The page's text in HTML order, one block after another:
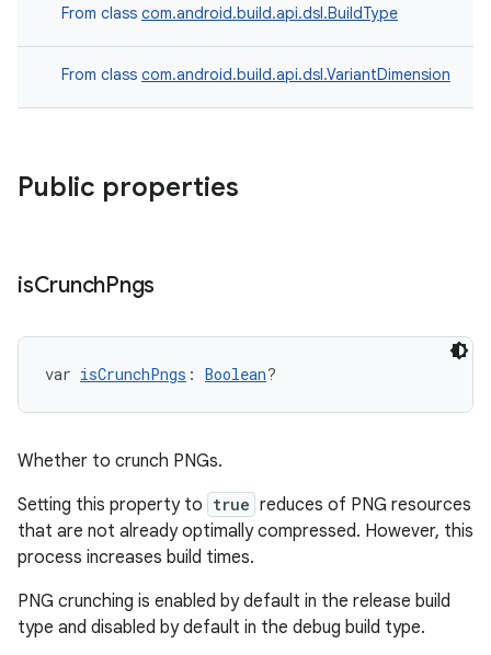
From class com.android.build.api.dsl.BuildType
From class com.android.build.api.dsl.VariantDimension
Public properties
isCrunchPngs
var isCrunchPngs : Boolean?
Whether to crunch PNGs.
Setting this property to true reduces of PNG resources
that are not already optimally compressed. However, this
process increases build times.
PNG crunching is enabled by default in the release build
type and disabled by default in the debug build type.